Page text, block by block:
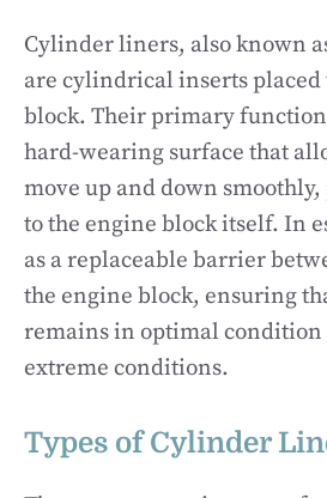
Cylinder liners, also known
are cylindrical inserts
block. Their primary
hard-wearing surface that
move up and down
to the engine block itself. In
as a replaceable barrier
the engine block, ensuring
remains in optimal condition
extreme conditions.
Types of Cylinder